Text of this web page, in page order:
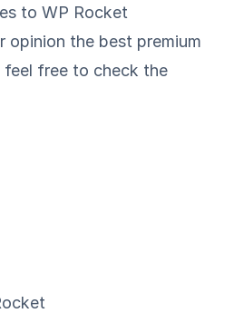
to WP Rocket
opinion the best premium
feel free to check the